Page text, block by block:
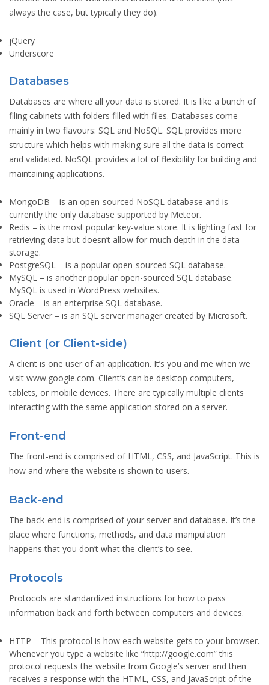
always the case, but typically they do).
jQuery
Underscore
Databases
Databases are where all your data is stored. It is like a bunch of
filing cabinets with folders filled with files. Databases come
mainly in two flavours: SQL and NoSQL. SQL provides more
structure which helps with making sure all the data is correct
and validated. NoSQL provides a lot of flexibility for building and
maintaining applications.
MongoDB – is an open-sourced NoSQL database and is
currently the only database supported by Meteor.
Redis – is the most popular key-value store. It is lighting fast for
retrieving data but doesn’t allow for much depth in the data
storage.
PostgreSQL – is a popular open-sourced SQL database.
MySQL – is another popular open-sourced SQL database.
MySQL is used in WordPress websites.
Oracle – is an enterprise SQL database.
SQL Server – is an SQL server manager created by Microsoft.
Client (or Client-side)
A client is one user of an application. It’s you and me when we
visit www.google.com. Client’s can be desktop computers,
tablets, or mobile devices. There are typically multiple clients
interacting with the same application stored on a server.
Front-end
The front-end is comprised of HTML, CSS, and JavaScript. This is
how and where the website is shown to users.
Back-end
The back-end is comprised of your server and database. It’s the
place where functions, methods, and data manipulation
happens that you don’t what the client’s to see.
Protocols
Protocols are standardized instructions for how to pass
information back and forth between computers and devices.
HTTP – This protocol is how each website gets to your browser.
Whenever you type a website like “http://google.com” this
protocol requests the website from Google’s server and then
receives a response with the HTML, CSS, and JavaScript of the